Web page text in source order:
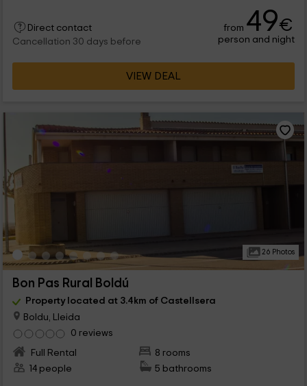
Direct contact
Cancellation 30 days before
from 49€
person and night
VIEW DEAL
26 Photos
Bon Pas Rural Boldú
Property located at 3.4km of Castellsera
Boldu, Lleida
0 reviews
Full Rental
8 rooms
14 people
5 bathrooms